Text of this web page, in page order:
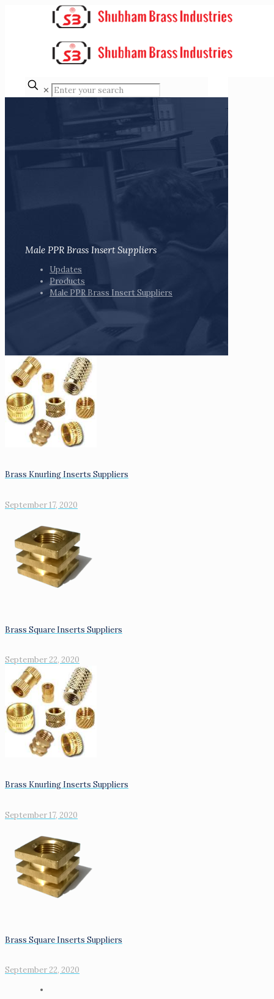
✕
Male PPR Brass Insert Suppliers
Updates
Products
Male PPR Brass Insert Suppliers
Brass Knurling Inserts Suppliers
September 17, 2020
Brass Square Inserts Suppliers
September 22, 2020
Brass Knurling Inserts Suppliers
September 17, 2020
Brass Square Inserts Suppliers
September 22, 2020